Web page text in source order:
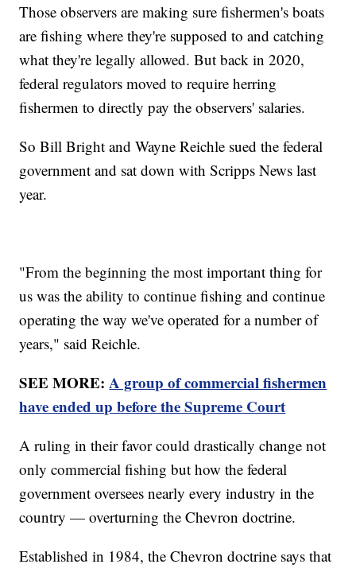
Those observers are making sure fishermen's boats
are fishing where they're supposed to and catching
what they're legally allowed. But back in 2020,
federal regulators moved to require herring
fishermen to directly pay the observers' salaries.
So Bill Bright and Wayne Reichle sued the federal
government and sat down with Scripps News last
year.
"From the beginning the most important thing for
us was the ability to continue fishing and continue
operating the way we've operated for a number of
years," said Reichle.
SEE MORE:A group of commercial fishermen
have ended up before the Supreme Court
A ruling in their favor could drastically change not
only commercial fishing but how the federal
government oversees nearly every industry in the
country — overturning the Chevron doctrine.
Established in 1984, the Chevron doctrine says that